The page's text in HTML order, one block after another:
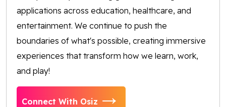
applications across education, healthcare, and
entertainment. We continue to push the
boundaries of what's possible, creating immersive
experiences that transform how we learn, work,
and play!
Connect With Osiz